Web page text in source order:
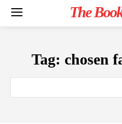
The
Tag: chosen